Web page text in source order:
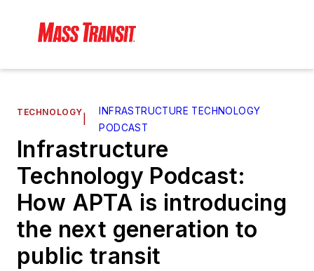
TECHNOLOGY
INFRASTRUCTURE TECHNOLOGY
PODCAST
Infrastructure
Technology Podcast:
How APTA is introducing
the next generation to
public transit